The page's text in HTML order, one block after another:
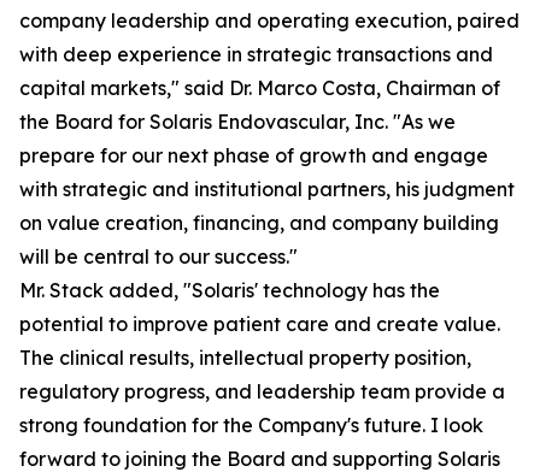
company leadership and operating execution, paired
with deep experience in strategic transactions and
capital markets," said Dr. Marco Costa, Chairman of
the Board for Solaris Endovascular, Inc. "As we
prepare for our next phase of growth and engage
with strategic and institutional partners, his judgment
on value creation, financing, and company building
will be central to our success."
Mr. Stack added, "Solaris' technology has the
potential to improve patient care and create value.
The clinical results, intellectual property position,
regulatory progress, and leadership team provide a
strong foundation for the Company's future. I look
forward to joining the Board and supporting Solaris